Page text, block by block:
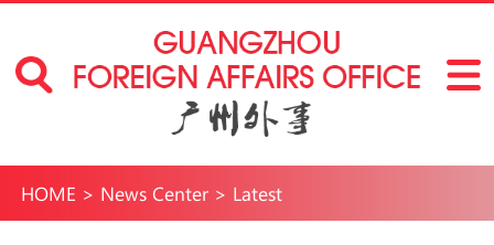
HOME > News Center> Latest